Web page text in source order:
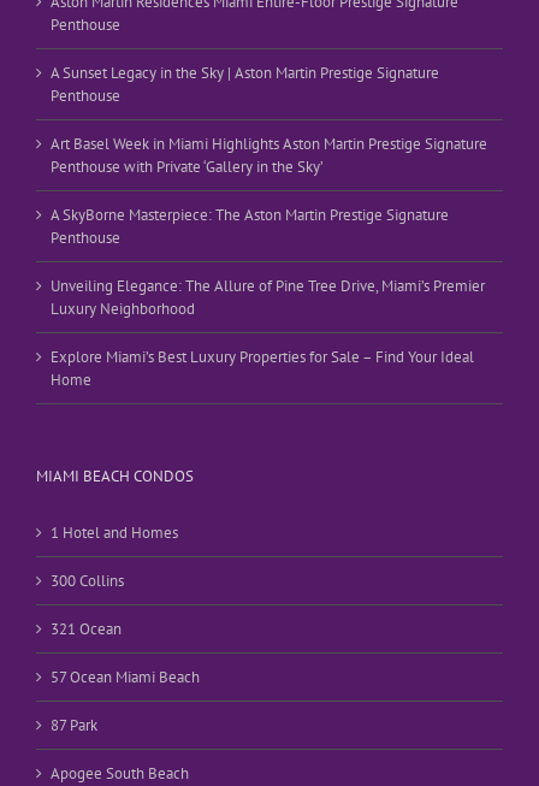
Penthouse
A Sunset Legacy in the Sky | Aston Martin Prestige Signature
Penthouse
Art Basel Week in Miami Highlights Aston Martin Prestige Signature
Penthouse with Private ‘Gallery in the Sky’
A SkyBorne Masterpiece: The Aston Martin Prestige Signature
Penthouse
Unveiling Elegance: The Allure of Pine Tree Drive, Miami’s Premier
Luxury Neighborhood
Explore Miami’s Best Luxury Properties for Sale – Find Your Ideal
Home
MIAMI BEACH CONDOS
1 Hotel and Homes
300 Collins
321 Ocean
57 Ocean Miami Beach
87 Park
Apogee South Beach